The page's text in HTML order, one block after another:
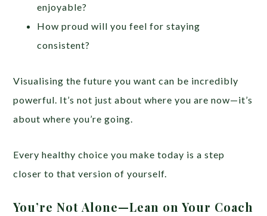
enjoyable?
How proud will you feel for staying
consistent?
Visualising the future you want can be incredibly
powerful. It’s not just about where you are now—it’s
about where you’re going.
Every healthy choice you make today is a step
closer to that version of yourself.
You’re Not Alone—Lean on Your Coach